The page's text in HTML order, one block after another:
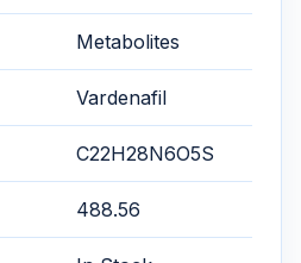
Metabolites
Vardenafil
C22H28N6O5S
488.56